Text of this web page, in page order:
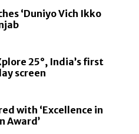
‘Duniyo Vich Ikko
25°, India’s first
screen
with ‘Excellence in
Award’